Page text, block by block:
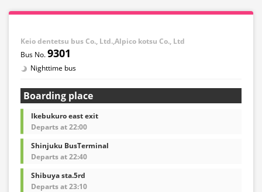
Keio dentetsu bus Co., Ltd.,Alpico kotsu Co., Ltd
9301
Nighttime bus
Boarding place
Ikebukuro east exit
Departs at 22:00
Shinjuku BusTerminal
Departs at 22:40
Shibuya sta.5rd
Departs at 23:10